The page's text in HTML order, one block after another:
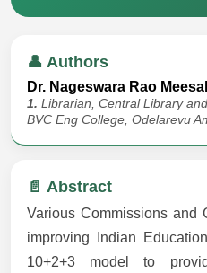
👤 Authors
Dr. Nageswara Rao
1. Librarian, Central Library
BVC Eng College, Odelarevu
📄 Abstract
Various Commissions and
improving Indian
10+2+3 model to